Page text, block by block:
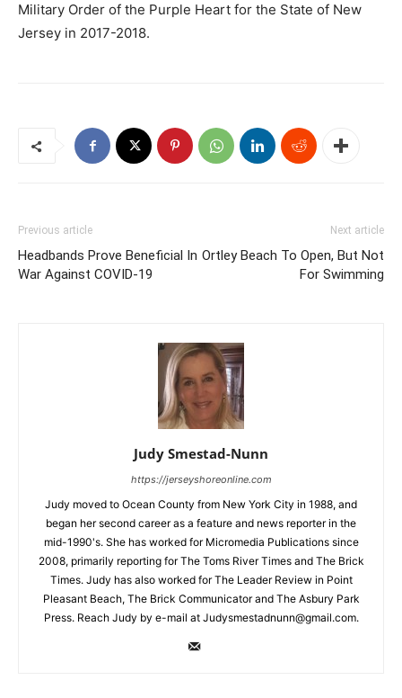
Military Order of the Purple Heart for the State of New
Jersey in 2017-2018.
Previous article
Headbands Prove Beneficial In
War Against COVID-19
Next article
Ortley Beach To Open, But Not
For Swimming
Judy Smestad-Nunn
https://jerseyshoreonline.com
Judy moved to Ocean County from New York City in 1988, and
began her second career as a feature and news reporter in the
mid-1990's. She has worked for Micromedia Publications since
2008, primarily reporting for The Toms River Times and The Brick
Times. Judy has also worked for The Leader Review in Point
Pleasant Beach, The Brick Communicator and The Asbury Park
Press. Reach Judy by e-mail at Judysmestadnunn@gmail.com.